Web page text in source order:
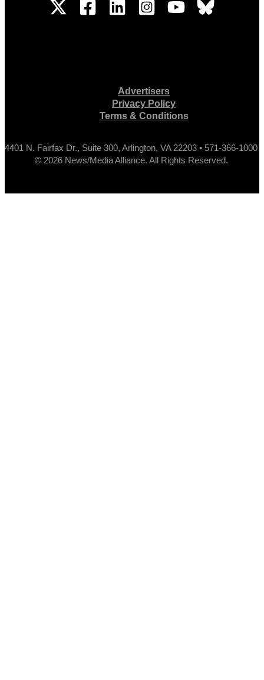
Advertisers
Privacy Policy
Terms & Conditions
4401 N. Fairfax Dr., Suite 300, Arlington, VA 22203 • 571-366-1000
© 2026 News/Media Alliance. All Rights Reserved.